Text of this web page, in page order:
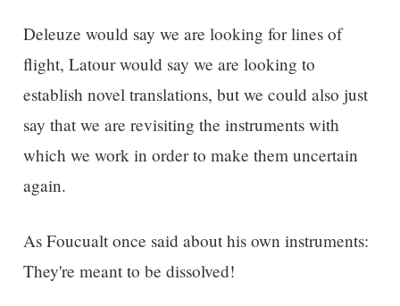
Deleuze would say we are looking for lines of
flight, Latour would say we are looking to
establish novel translations, but we could also just
say that we are revisiting the instruments with
which we work in order to make them uncertain
again.
As Foucualt once said about his own instruments:
They're meant to be dissolved!